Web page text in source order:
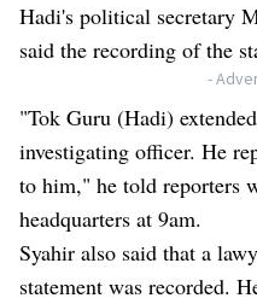
Hadi's political secretary
said the recording of the
-
"Tok Guru (Hadi)
investigating officer. He
to him," he told reporters
headquarters at 9am.
Syahir also said that a
statement was recorded.